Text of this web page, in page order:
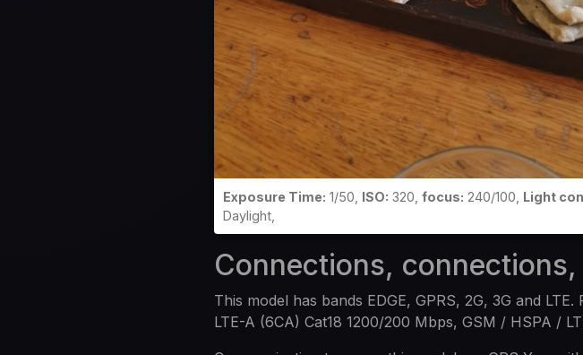
Exposure Time: 1/50, ISO: 320, focus: 240/100, Light
Daylight,
Connections, connections,
This model has bands EDGE, GPRS, 2G, 3G and
LTE-A (6CA) Cat18 1200/200 Mbps, GSM / HSPA /